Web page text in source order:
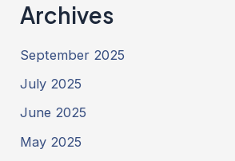
Archives
September 2025
July 2025
June 2025
May 2025